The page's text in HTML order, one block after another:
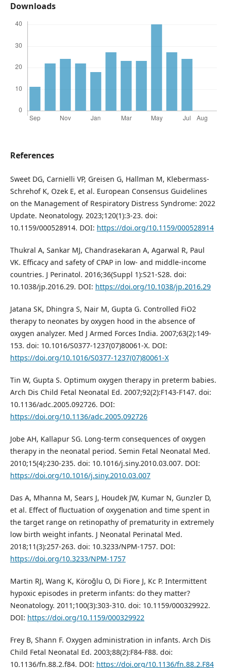
Downloads
References
Sweet DG, Carnielli VP, Greisen G, Hallman M, Klebermass-
Schrehof K, Ozek E, et al. European Consensus Guidelines
on the Management of Respiratory Distress Syndrome: 2022
Update. Neonatology. 2023;120(1):3-23. doi:
10.1159/000528914. DOI: https://doi.org/10.1159/000528914
Thukral A, Sankar MJ, Chandrasekaran A, Agarwal R, Paul
VK. Efficacy and safety of CPAP in low- and middle-income
countries. J Perinatol. 2016;36(Suppl 1):S21-S28. doi:
10.1038/jp.2016.29. DOI: https://doi.org/10.1038/jp.2016.29
Jatana SK, Dhingra S, Nair M, Gupta G. Controlled FiO2
therapy to neonates by oxygen hood in the absence of
oxygen analyzer. Med J Armed Forces India. 2007;63(2):149-
153. doi: 10.1016/S0377-1237(07)80061-X. DOI:
https://doi.org/10.1016/S0377-1237(07)80061-X
Tin W, Gupta S. Optimum oxygen therapy in preterm babies.
Arch Dis Child Fetal Neonatal Ed. 2007;92(2):F143-F147. doi:
10.1136/adc.2005.092726. DOI:
https://doi.org/10.1136/adc.2005.092726
Jobe AH, Kallapur SG. Long-term consequences of oxygen
therapy in the neonatal period. Semin Fetal Neonatal Med.
2010;15(4):230-235. doi: 10.1016/j.siny.2010.03.007. DOI:
https://doi.org/10.1016/j.siny.2010.03.007
Das A, Mhanna M, Sears J, Houdek JW, Kumar N, Gunzler D,
et al. Effect of fluctuation of oxygenation and time spent in
the target range on retinopathy of prematurity in extremely
low birth weight infants. J Neonatal Perinatal Med.
2018;11(3):257-263. doi: 10.3233/NPM-1757. DOI:
https://doi.org/10.3233/NPM-1757
Martin RJ, Wang K, Köroğlu O, Di Fiore J, Kc P. Intermittent
hypoxic episodes in preterm infants: do they matter?
Neonatology. 2011;100(3):303-310. doi: 10.1159/000329922.
DOI: https://doi.org/10.1159/000329922
Frey B, Shann F. Oxygen administration in infants. Arch Dis
Child Fetal Neonatal Ed. 2003;88(2):F84-F88. doi:
10.1136/fn.88.2.f84. DOI: https://doi.org/10.1136/fn.88.2.F84